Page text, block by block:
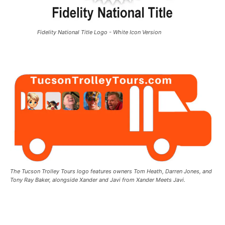
Fidelity National Title Logo - White Icon Version
The Tucson Trolley Tours logo features owners Tom Heath, Darren Jones, and
Tony Ray Baker, alongside Xander and Javi from Xander Meets Javi.